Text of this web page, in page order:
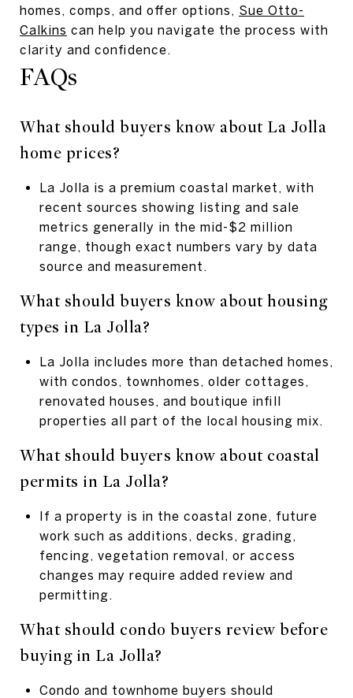
homes, comps, and offer options, Sue Otto-
Calkins can help you navigate the process with
clarity and confidence.
FAQs
What should buyers know about La Jolla
home prices?
La Jolla is a premium coastal market, with
recent sources showing listing and sale
metrics generally in the mid-$2 million
range, though exact numbers vary by data
source and measurement.
What should buyers know about housing
types in La Jolla?
La Jolla includes more than detached homes,
with condos, townhomes, older cottages,
renovated houses, and boutique infill
properties all part of the local housing mix.
What should buyers know about coastal
permits in La Jolla?
If a property is in the coastal zone, future
work such as additions, decks, grading,
fencing, vegetation removal, or access
changes may require added review and
permitting.
What should condo buyers review before
buying in La Jolla?
Condo and townhome buyers should